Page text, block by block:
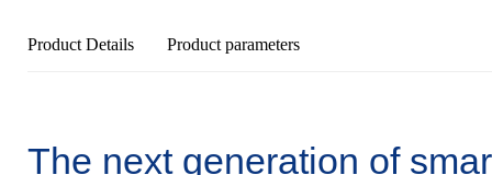
Product Details Product parameters
The next generation of